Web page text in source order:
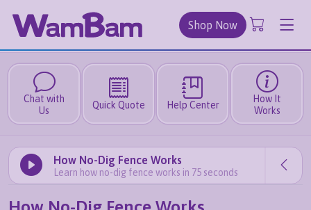
Shop Now
Chat with
Us
Quick Quote Help Center
How It
Works
How No-Dig Fence Works
Learn how no-dig fence works in 75 seconds